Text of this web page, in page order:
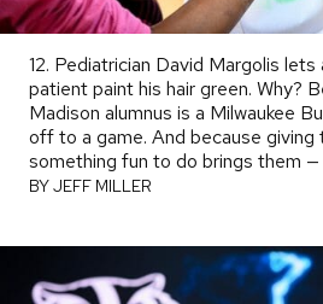
12. Pediatrician David Margolis lets
patient paint his hair green. Why?
Madison alumnus is a Milwaukee
off to a game. And because giving
something fun to do brings them —
BY JEFF MILLER